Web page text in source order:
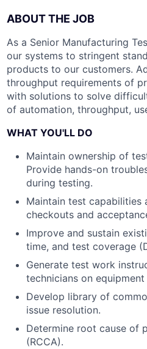
ABOUT THE JOB
As a Senior Manufacturing
our systems to stringent
products to our customers.
throughput requirements of
with solutions to solve
of automation, throughput,
WHAT YOU'LL DO
Maintain ownership of
Provide hands-on
during testing.
Maintain test capabilities
checkouts and
Improve and sustain
time, and test coverage
Generate test work
technicians on
Develop library of
issue resolution.
Determine root cause of
(RCCA).